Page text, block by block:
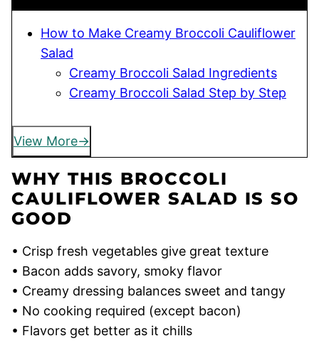
How to Make Creamy Broccoli Cauliflower
Salad
Creamy Broccoli Salad Ingredients
Creamy Broccoli Salad Step by Step
View More
WHY THIS BROCCOLI
CAULIFLOWER SALAD IS SO
GOOD
• Crisp fresh vegetables give great texture
• Bacon adds savory, smoky flavor
• Creamy dressing balances sweet and tangy
• No cooking required (except bacon)
• Flavors get better as it chills